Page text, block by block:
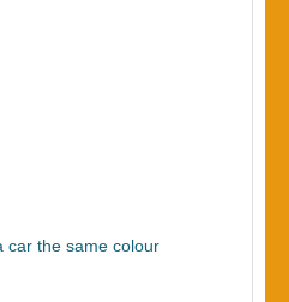
car the same colour